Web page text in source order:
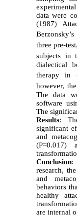
data were
(1987)
three pre-
subjects in
dialectical
therapy in
however,
The data
software
The
Results:
significant
and
(P=0.017)
Conclusion:
research,
and
behaviors
healthy
are internal